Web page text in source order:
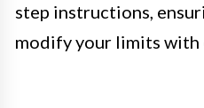
step instructions,
modify your limits with